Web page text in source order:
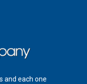
and each one